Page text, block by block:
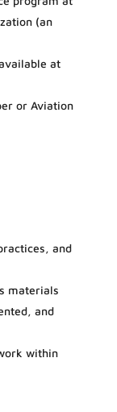
(an
at
or Aviation
and
materials
and
within